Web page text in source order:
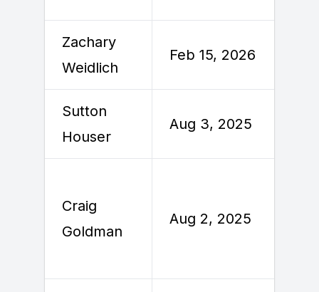
Zachary
Weidlich
Feb 15, 2026
Sutton
Houser
Aug 3, 2025
Craig
Goldman
Aug 2, 2025